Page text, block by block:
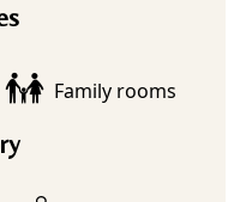
Family rooms